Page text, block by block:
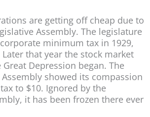
are getting off cheap due to
Assembly. The legislature
minimum tax in 1929,
that year the stock market
Depression began. The
Assembly showed its compassion
to $10. Ignored by the
it has been frozen there ever